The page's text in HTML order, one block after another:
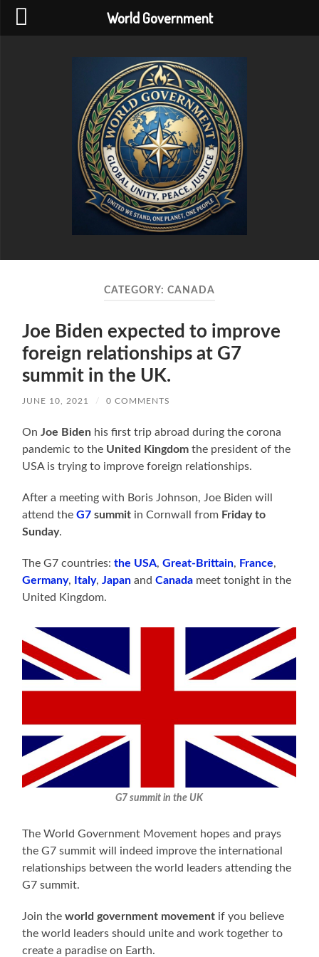
CATEGORY: CANADA
Joe Biden expected to improve
foreign relationships at G7
summit in the UK.
JUNE 10, 2021 / 0 COMMENTS
OnJoe Biden his first trip abroad during the corona
pandemic to the United Kingdom the president of the
USA is trying to improve foreign relationships.
After a meeting with Boris Johnson, Joe Biden will
attend theG7 summit in Cornwall from Friday to
Sunday.
The G7 countries:the USA,Great-Brittain, France,
Germany, Italy,Japan andCanada meet tonight in the
United Kingdom.
G7 summit in the UK
The World Government Movement hopes and prays
the G7 summit will indeed improve the international
relationships between the world leaders attending the
G7 summit.
Join theworld government movement if you believe
the world leaders should unite and work together to
create a paradise on Earth.
World Government